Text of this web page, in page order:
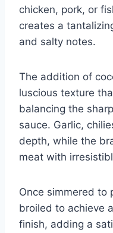
chicken, pork, or
creates a
and salty notes.
The addition of
luscious texture
balancing the
sauce. Garlic,
depth, while the
meat with
Once simmered to
broiled to achieve
finish, adding a